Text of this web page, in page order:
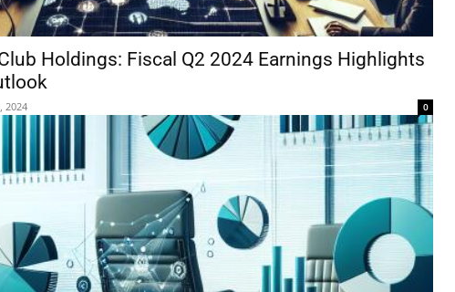
Holdings: Fiscal Q2 2024 Earnings Highlights
2024 0